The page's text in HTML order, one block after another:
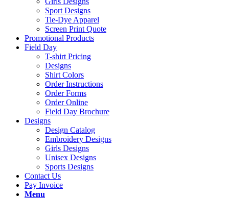
Sport Designs
Tie-Dye Apparel
Screen Print Quote
Promotional Products
Field Day
T-shirt Pricing
Designs
Shirt Colors
Order Instructions
Order Forms
Order Online
Field Day Brochure
Designs
Design Catalog
Embroidery Designs
Girls Designs
Unisex Designs
Sports Designs
Contact Us
Pay Invoice
Menu